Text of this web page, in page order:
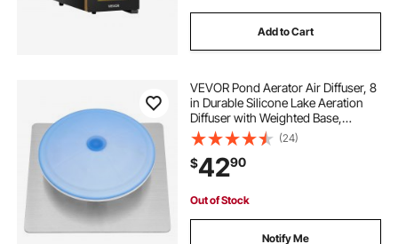
Add to Cart
VEVOR Pond Aerator Air Diffuser, 8
in Durable Silicone Lake Aeration
Diffuser with Weighted Base,
Outdoor Pond Aeration Syetem
Accessories for Efficient Oxygen
Diffusion & Water Quality
Improvement
(24)
$4290
Out of Stock
Notify Me